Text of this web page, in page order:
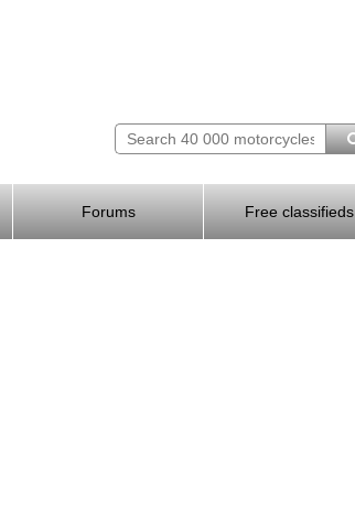
Forums Free classifieds